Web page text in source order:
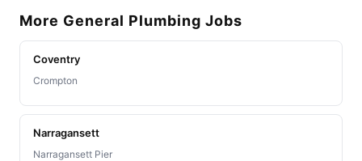
More General Plumbing Jobs
Coventry
Crompton
Narragansett
Narragansett Pier